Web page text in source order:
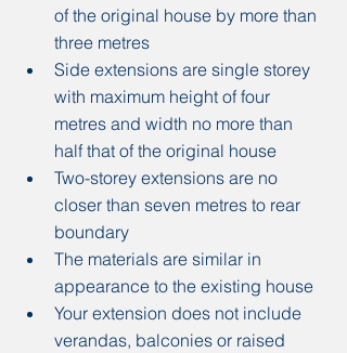
of the original house by more than
three metres
Side extensions are single storey
with maximum height of four
metres and width no more than
half that of the original house
Two-storey extensions are no
closer than seven metres to rear
boundary
The materials are similar in
appearance to the existing house
Your extension does not include
verandas, balconies or raised